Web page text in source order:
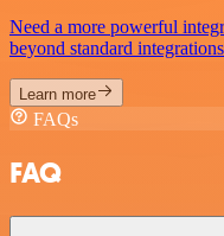
Need a more powerful
beyond standard
Learn more
FAQs
FAQ